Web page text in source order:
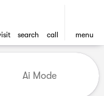
search call menu
Ai Mode